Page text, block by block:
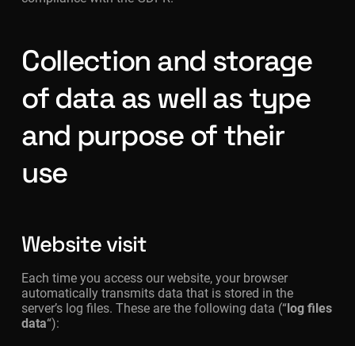
Collection and storage
of data as well as type
and purpose of their
use
Website visit
Each time you access our website, your browser
automatically transmits data that is stored in the
server’s log files. These are the following data (“log files
data“):